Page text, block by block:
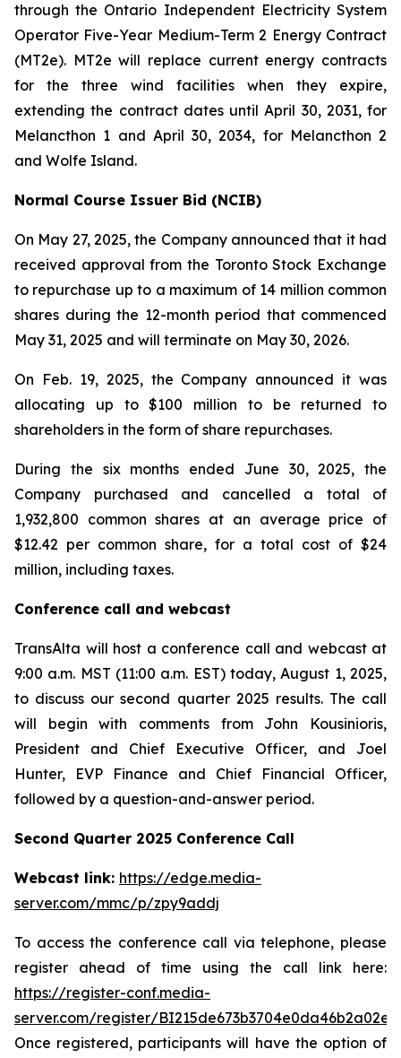
through the Ontario Independent Electricity System
Operator Five-Year Medium-Term 2 Energy Contract
(MT2e). MT2e will replace current energy contracts
for the three wind facilities when they expire,
extending the contract dates until April 30, 2031, for
Melancthon 1 and April 30, 2034, for Melancthon 2
and Wolfe Island.
Normal Course Issuer Bid (NCIB)
On May 27, 2025, the Company announced that it had
received approval from the Toronto Stock Exchange
to repurchase up to a maximum of 14 million common
shares during the 12-month period that commenced
May 31, 2025 and will terminate on May 30, 2026.
On Feb. 19, 2025, the Company announced it was
allocating up to $100 million to be returned to
shareholders in the form of share repurchases.
During the six months ended June 30, 2025, the
Company purchased and cancelled a total of
1,932,800 common shares at an average price of
$12.42 per common share, for a total cost of $24
million, including taxes.
Conference call and webcast
TransAlta will host a conference call and webcast at
9:00 a.m. MST (11:00 a.m. EST) today, August 1, 2025,
to discuss our second quarter 2025 results. The call
will begin with comments from John Kousinioris,
President and Chief Executive Officer, and Joel
Hunter, EVP Finance and Chief Financial Officer,
followed by a question-and-answer period.
Second Quarter 2025 Conference Call
Webcast link: https://edge.media-
server.com/mmc/p/zpy9addj
To access the conference call via telephone, please
register ahead of time using the call link here:
https://register-conf.media-
server.com/register/
Once registered, participants will have the option of